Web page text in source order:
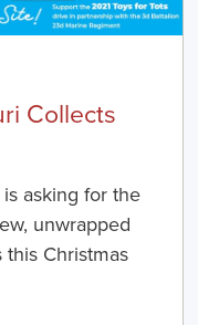
Collects
is asking for the
unwrapped
this Christmas